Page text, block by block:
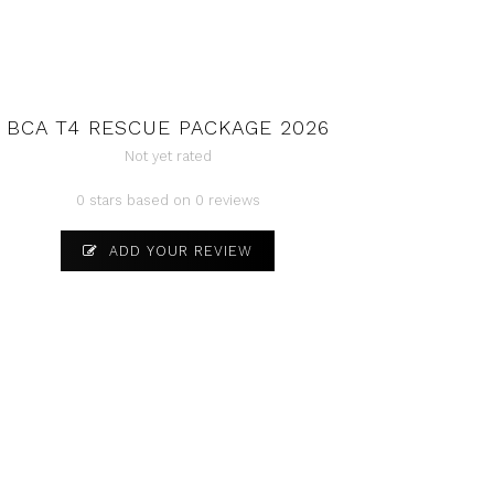
BCA T4 RESCUE PACKAGE 2026
Not yet rated
0 stars based on 0 reviews
ADD YOUR REVIEW